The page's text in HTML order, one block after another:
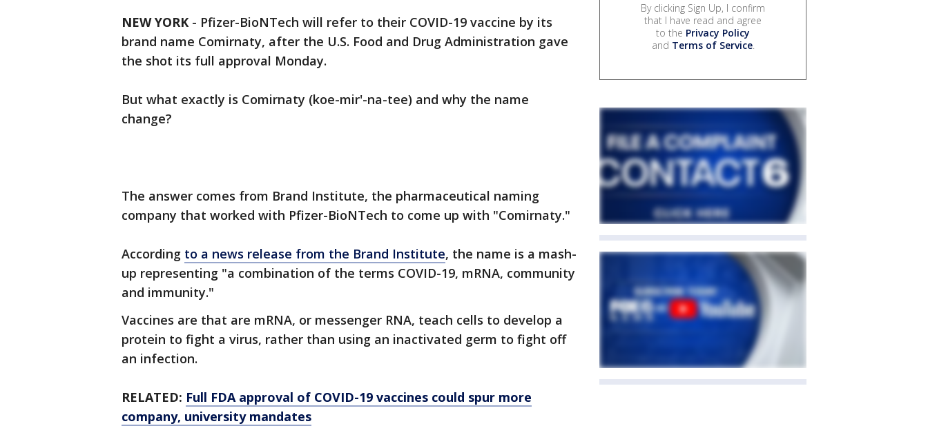
NEW YORK - Pfizer-BioNTech will refer to their COVID-19 vaccine by its
brand name Comirnaty, after the U.S. Food and Drug Administration gave
the shot its full approval Monday.
But what exactly is Comirnaty (koe-mir'-na-tee) and why the name
change?
The answer comes from Brand Institute, the pharmaceutical naming
company that worked with Pfizer-BioNTech to come up with "Comirnaty."
According to a news release from the Brand Institute, the name is a mash-
up representing "a combination of the terms COVID-19, mRNA, community
and immunity."
Vaccines are that are mRNA, or messenger RNA, teach cells to develop a
protein to fight a virus, rather than using an inactivated germ to fight off
an infection.
RELATED: Full FDA approval of COVID-19 vaccines could spur more
company, university mandates
By clicking Sign Up, I confirm
that I have read and agree
to the Privacy Policy
and Terms of Service.